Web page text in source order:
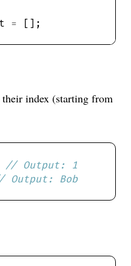
=
their index (starting from
// Output: Bob